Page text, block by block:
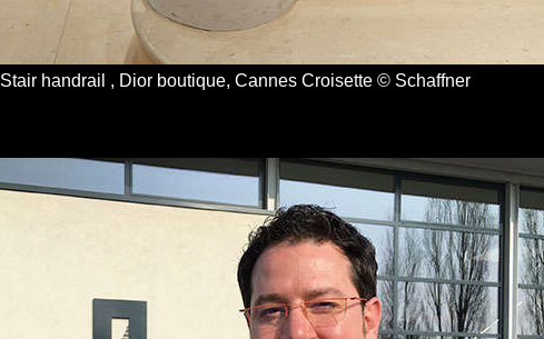
Stair handrail , Dior boutique, Cannes Croisette © Schaffner